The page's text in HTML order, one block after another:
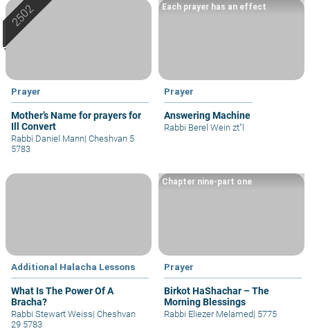
Prayer
Mother’s Name for prayers for
Ill Convert
Rabbi Daniel Mann|
5783
Prayer
Answering Machine
Each prayer has an effect
Rabbi Berel Wein zt"l
Additional Halacha Lessons
What Is The Power Of A
Bracha?
Rabbi Stewart Weiss| Cheshvan
29 5783
Prayer
Birkot HaShachar – The
Morning Blessings
Chapter nine-part one
Rabbi Eliezer Melamed| 5775